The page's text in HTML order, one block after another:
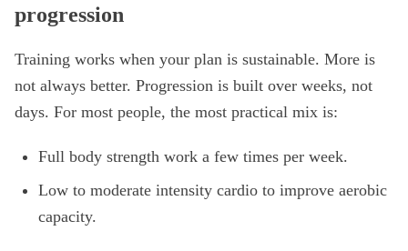
progression
Training works when your plan is sustainable. More is
not always better. Progression is built over weeks, not
days. For most people, the most practical mix is:
Full body strength work a few times per week.
Low to moderate intensity cardio to improve aerobic
capacity.